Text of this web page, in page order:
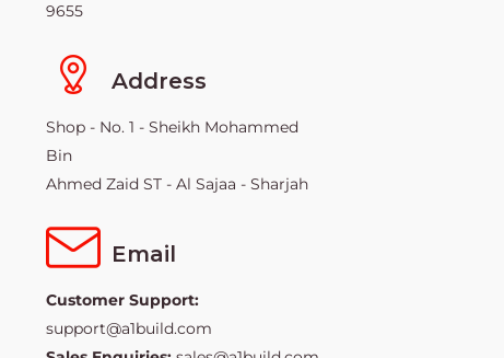
9655
Address
Shop - No. 1 - Sheikh Mohammed
Bin
Ahmed Zaid ST - Al Sajaa - Sharjah
Email
Customer Support:
support@a1build.com